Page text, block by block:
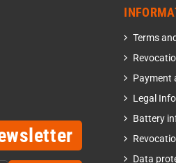
Terms
Payment
Legal Info
Battery
Data